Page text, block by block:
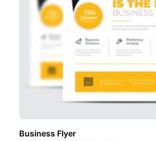
Business Flyer